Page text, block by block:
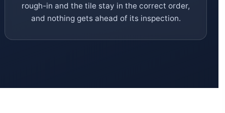
rough-in and the tile stay in the correct order,
and nothing gets ahead of its inspection.